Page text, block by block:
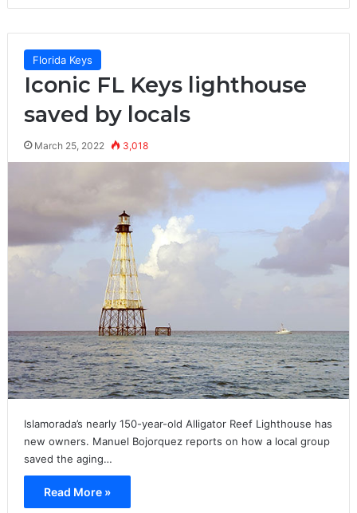
Florida Keys
Iconic FL Keys lighthouse
saved by locals
March 25, 2022 3,018
Islamorada’s nearly 150-year-old Alligator Reef Lighthouse has
new owners. Manuel Bojorquez reports on how a local group
saved the aging…
Read More »